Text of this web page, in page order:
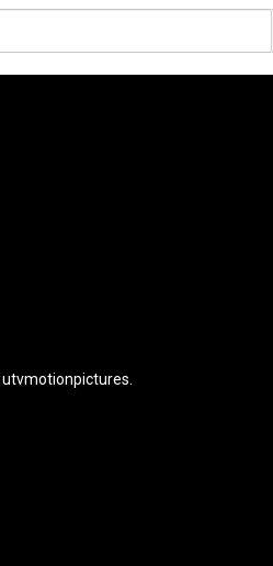
utvmotionpictures